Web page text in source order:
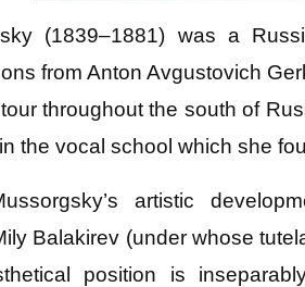
(1839–1881) was a
from Anton Avgustovich
throughout the south of
the vocal school which she
artistic
Balakirev (under whose
position is